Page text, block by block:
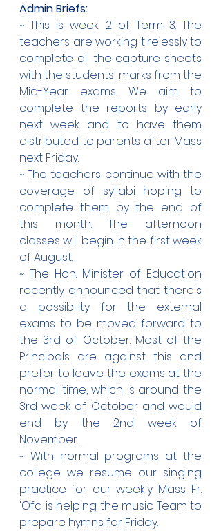
Admin Briefs:
~ This is week 2 of Term 3. The
teachers are working tirelessly to
complete all the capture sheets
with the students' marks from the
Mid-Year exams. We aim to
complete the reports by early
next week and to have them
distributed to parents after Mass
next Friday.
~ The teachers continue with the
coverage of syllabi hoping to
complete them by the end of
this month. The afternoon
classes will begin in the first week
of August.
~ The Hon. Minister of Education
recently announced that there's
a possibility for the external
exams to be moved forward to
the 3rd of October. Most of the
Principals are against this and
prefer to leave the exams at the
normal time, which is around the
3rd week of October and would
end by the 2nd week of
November.
~ With normal programs at the
college we resume our singing
practice for our weekly Mass. Fr.
'Ofa is helping the music Team to
prepare hymns for Friday.